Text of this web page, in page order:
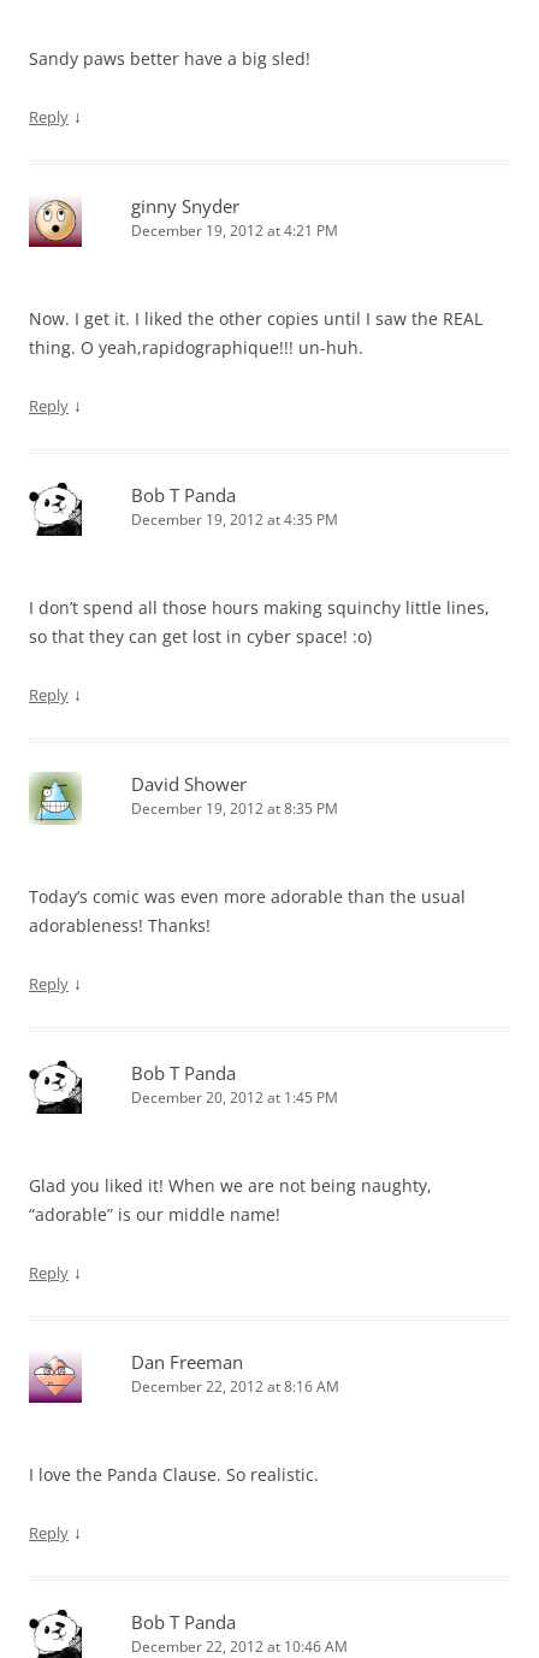
Sandy paws better have a big sled!
Reply ↓
ginny Snyder
December 19, 2012 at 4:21 PM
Now. I get it. I liked the other copies until I saw the REAL
thing. O yeah,rapidographique!!! un-huh.
Reply ↓
Bob T Panda
December 19, 2012 at 4:35 PM
I don’t spend all those hours making squinchy little lines,
so that they can get lost in cyber space! :o)
Reply ↓
David Shower
December 19, 2012 at 8:35 PM
Today’s comic was even more adorable than the usual
adorableness! Thanks!
Reply ↓
Bob T Panda
December 20, 2012 at 1:45 PM
Glad you liked it! When we are not being naughty,
“adorable” is our middle name!
Reply ↓
Dan Freeman
December 22, 2012 at 8:16 AM
I love the Panda Clause. So realistic.
Reply ↓
Bob T Panda
December 22, 2012 at 10:46 AM